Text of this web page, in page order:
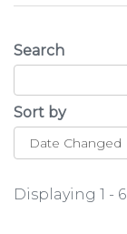
Search
Sort by
Displaying 1 -